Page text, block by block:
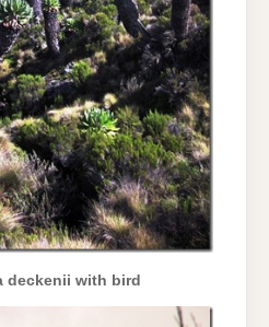
deckenii with bird